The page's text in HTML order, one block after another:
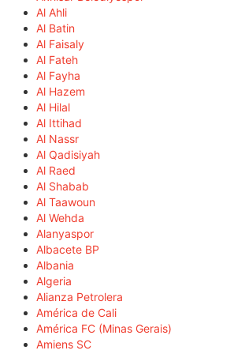
Al Ahli
Al Batin
Al Faisaly
Al Fateh
Al Fayha
Al Hazem
Al Hilal
Al Ittihad
Al Nassr
Al Qadisiyah
Al Raed
Al Shabab
Al Taawoun
Al Wehda
Alanyaspor
Albacete BP
Albania
Algeria
Alianza Petrolera
América de Cali
América FC (Minas Gerais)
Amiens SC